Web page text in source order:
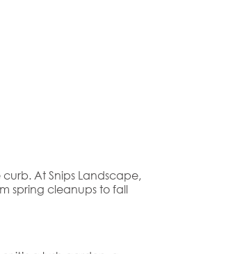
At Snips Landscape,
spring cleanups to fall